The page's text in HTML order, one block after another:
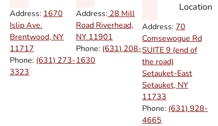
Address: 1670
Islip Ave.
Brentwood, NY
11717
Phone: (631) 273-
3323
Address: 28 Mill
Road Riverhead,
NY 11901
Phone: (631) 208-
1630
Location
Address: 70
Comsewogue Rd
SUITE 9 (end of
the road)
Setauket-East
Setauket, NY
11733
Phone: (631) 928-
4665